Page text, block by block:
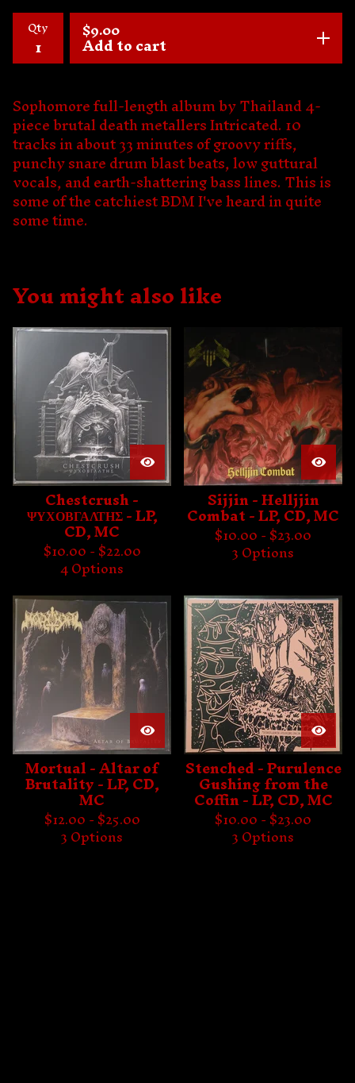
Qty $9.00
Add to cart
Sophomore full-length album by Thailand 4-
piece brutal death metallers Intricated. 10
tracks in about 33 minutes of groovy riffs,
punchy snare drum blast beats, low guttural
vocals, and earth-shattering bass lines. This is
some of the catchiest BDM I've heard in quite
some time.
You might also like
Chestcrush -
ΨΥΧΟΒΓΑΛΤΗΣ - LP,
CD, MC
$10.00 -$22.00
4 Options
Sijjin - Helljjin
Combat - LP, CD, MC
$10.00 -$23.00
3 Options
Mortual - Altar of
Brutality - LP, CD,
MC
$12.00 -$25.00
3 Options
Stenched - Purulence
Gushing from the
Coffin - LP, CD, MC
$10.00 -$23.00
3 Options